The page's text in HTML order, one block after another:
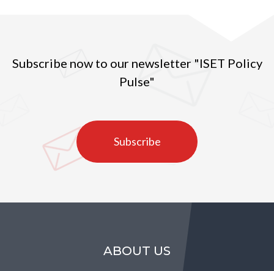
Subscribe now to our newsletter "ISET Policy
Pulse"
Subscribe
ABOUT US